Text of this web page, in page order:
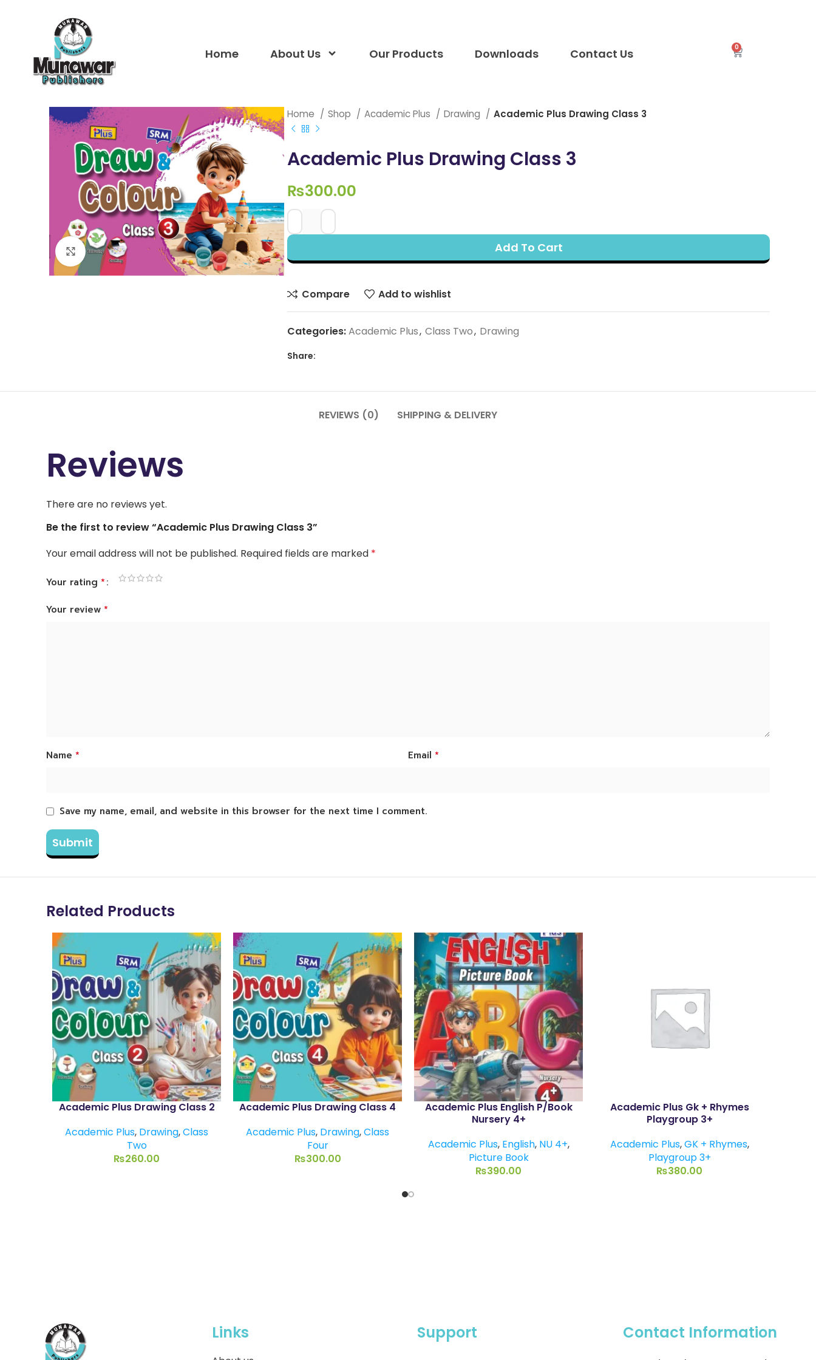
Home About Us Our Products Downloads Contact Us 0
Click to enlarge
Home Shop Academic Plus Drawing Academic Plus Drawing Class 3
Academic Plus Drawing Class 3
₨300.00
Add To Cart
Compare Add to wishlist
Categories:Academic Plus, Class Two, Drawing
Share:
REVIEWS (0) SHIPPING & DELIVERY
Reviews
There are no reviews yet.
Be the first to review “Academic Plus Drawing Class 3”
Your email address will not be published. Required fields are marked *
Your rating *
Your review *
Name * Email *
Save my name, email, and website in this browser for the next time I comment.
Related Products
Academic Plus Drawing Class 2
Academic Plus, Drawing,Class
Two
₨260.00
Academic Plus Drawing Class 4
Academic Plus, Drawing,Class
Four
₨300.00
Academic Plus English P/Book
Nursery 4+
Academic Plus, English, NU 4+,
Picture Book
₨390.00
Academic Plus Gk + Rhymes
Playgroup 3+
Academic Plus,GK + Rhymes,
Playgroup 3+
₨380.00
Links Support Contact Information